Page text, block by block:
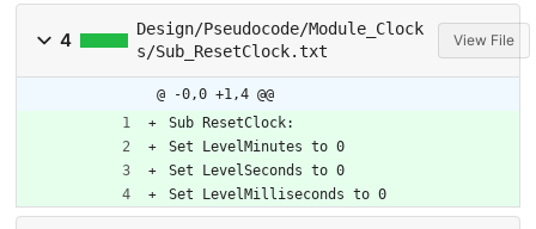
4
Design/Pseudocode/Module_Clock
s/Sub_ResetClock.txt
View File
@ -0,0 +1,4 @@
Sub ResetClock:
Set LevelMinutes to 0
Set LevelSeconds to 0
Set LevelMilliseconds to 0